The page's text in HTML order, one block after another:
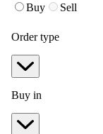
Buy Sell
Order type
Buy in